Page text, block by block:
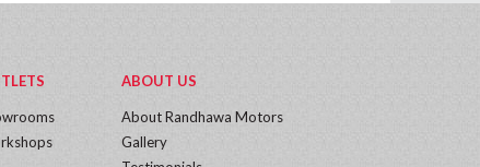
ABOUT US
About Randhawa Motors
Gallery